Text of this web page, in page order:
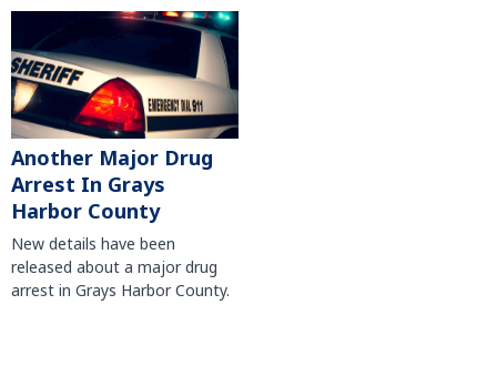
Another Major Drug
Arrest In Grays
Harbor County
New details have been
released about a major drug
arrest in Grays Harbor County.